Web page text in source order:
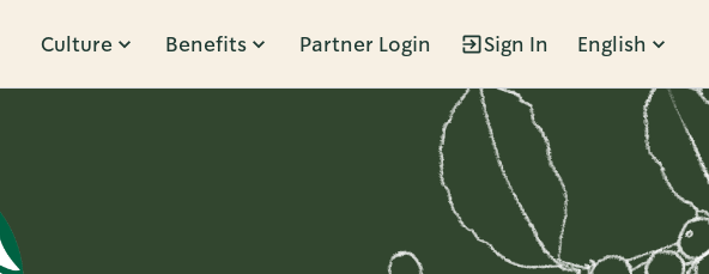
Culture Benefits Partner Login Sign In English